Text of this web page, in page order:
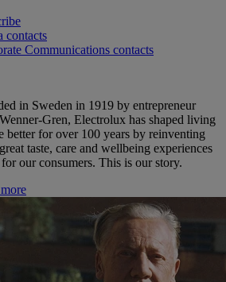
contacts
Communications contacts
in Sweden in 1919 by entrepreneur
Gren, Electrolux has shaped living
better for over 100 years by reinventing
taste, care and wellbeing experiences
our consumers. This is our story.